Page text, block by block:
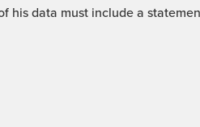
his data must include a